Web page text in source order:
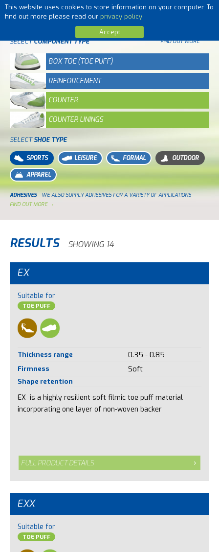
This website uses cookies to store information on your computer. To
find out more please read our privacy policy
Accept
MENU
SELECTCOMPONENT TYPE FIND OUT MORE
BOX TOE (TOE PUFF)
REINFORCEMENT
COUNTER
COUNTER LININGS
SELECTSHOE TYPE
SPORTS LEISURE FORMAL OUTDOOR
APPAREL
ADHESIVES- WE ALSO SUPPLY ADHESIVES FOR A VARIETY OF APPLICATIONS
FIND OUT MORE
RESULTS SHOWING 14
EX
Suitable for
TOE PUFF
Thickness range 0.35 - 0.85
Firmness Soft
Shape retention
EX is a highly resilient soft filmic toe puff material
incorporating one layer of non-woven backer
FULL PRODUCT DETAILS
EXX
Suitable for
TOE PUFF